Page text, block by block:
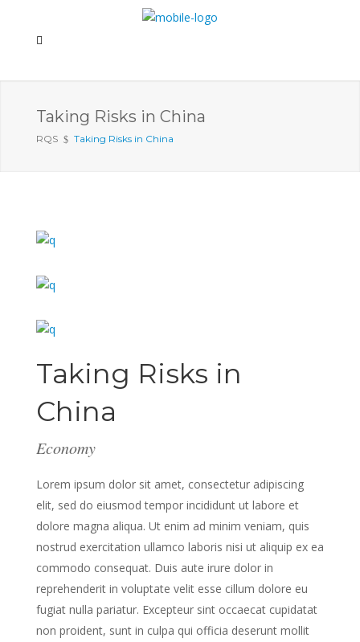
Taking Risks in China
RQS Taking Risks in China
Taking Risks in
China
Economy
Lorem ipsum dolor sit amet, consectetur adipiscing
elit, sed do eiusmod tempor incididunt ut labore et
dolore magna aliqua. Ut enim ad minim veniam, quis
nostrud exercitation ullamco laboris nisi ut aliquip ex ea
commodo consequat. Duis aute irure dolor in
reprehenderit in voluptate velit esse cillum dolore eu
fugiat nulla pariatur. Excepteur sint occaecat cupidatat
non proident, sunt in culpa qui officia deserunt mollit